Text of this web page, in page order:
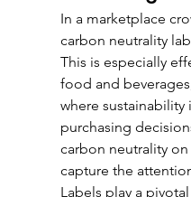
In a marketplace
carbon neutrality
This is especially
food and
where sustainability
purchasing
carbon neutrality
capture the
Labels play a